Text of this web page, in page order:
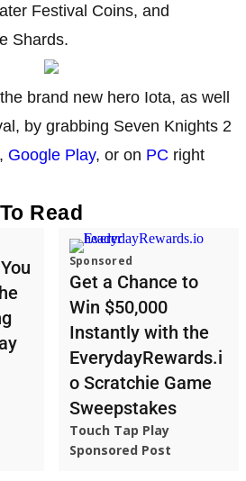
Festival Coins, and
Shards.
brand new hero Iota, as well
by grabbing Seven Knights 2
, Google Play, or on PC right
Read
Sponsored
Get a Chance to
Win $50,000
Instantly with the
EverydayRewards.i
o Scratchie Game
Sweepstakes
Touch Tap Play
Sponsored Post